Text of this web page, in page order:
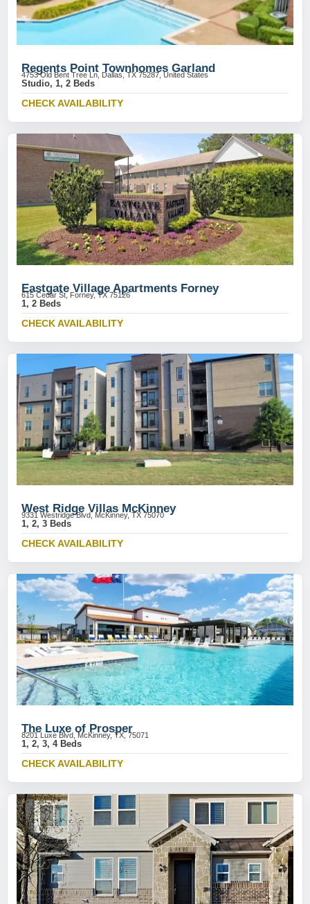
Regents Point Townhomes Garland
4753 Old Bent Tree Ln, Dallas, TX 75287, United States
Studio, 1, 2 Beds
CHECK AVAILABILITY
Eastgate Village Apartments Forney
615 Cedar St, Forney, TX 75126
1, 2 Beds
CHECK AVAILABILITY
West Ridge Villas McKinney
9331 Westridge Blvd, McKinney, TX 75070
1, 2, 3 Beds
CHECK AVAILABILITY
The Luxe of Prosper
8201 Luxe Blvd, McKinney, TX, 75071
1, 2, 3, 4 Beds
CHECK AVAILABILITY